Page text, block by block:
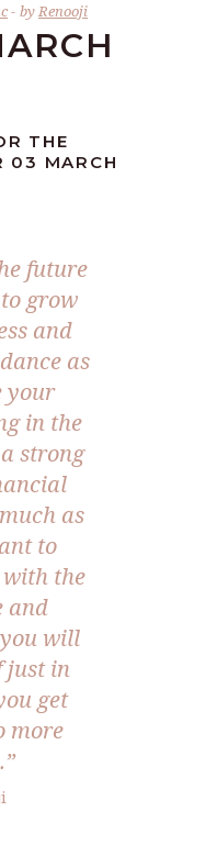
byRenooji
THE
03 MARCH
future
grow
and
as
your
in the
strong
as
to
the
and
will
just in
get
more